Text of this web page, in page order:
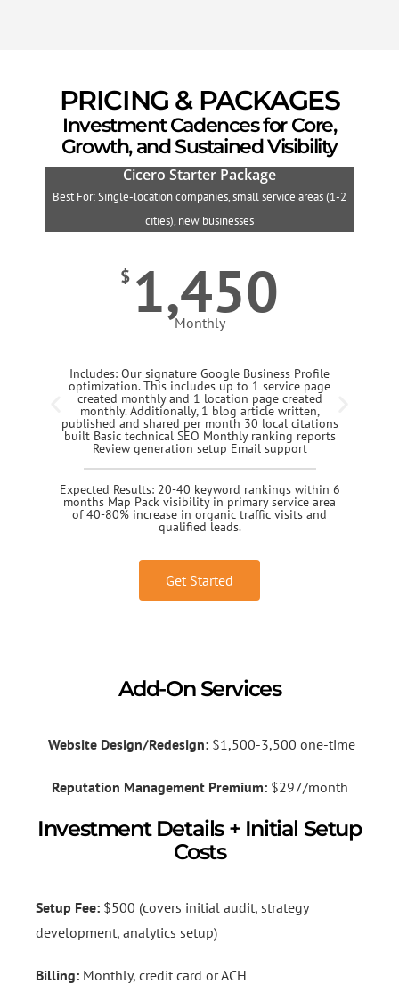
PRICING & PACKAGES
Investment Cadences for Core,
Growth, and Sustained Visibility
Cicero Starter Package
Best For: Single-location companies, small service areas (1-2
cities), new businesses
$ 1,450
Monthly
Includes: Our signature Google Business Profile
optimization. This includes up to 1 service page
created monthly and 1 location page created
monthly. Additionally, 1 blog article written,
published and shared per month 30 local citations
built Basic technical SEO Monthly ranking reports
Review generation setup Email support
Expected Results: 20-40 keyword rankings within 6
months Map Pack visibility in primary service area
of 40-80% increase in organic traffic visits and
qualified leads.
Get Started
Add-On Services
Website Design/Redesign:$1,500-3,500 one-time
Reputation Management Premium:$297/month
Investment Details + Initial Setup
Costs
Setup Fee: $500 (covers initial audit, strategy
development, analytics setup)
Billing: Monthly, credit card or ACH